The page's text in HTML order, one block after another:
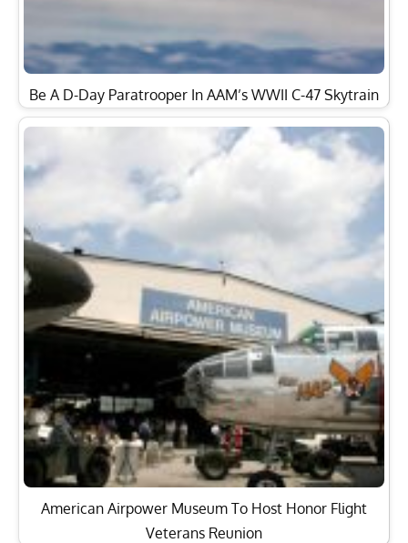
Be A D-Day Paratrooper In AAM’s WWII C-47 Skytrain
American Airpower Museum To Host Honor Flight
Veterans Reunion